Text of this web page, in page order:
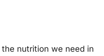
nutrition we need in